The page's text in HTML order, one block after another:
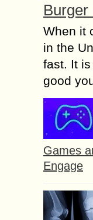
Burger
When it
in the
fast. It
good
Games
Engage